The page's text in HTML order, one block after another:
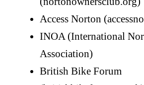
Access Norton
INOA (International
Association)
British Bike Forum